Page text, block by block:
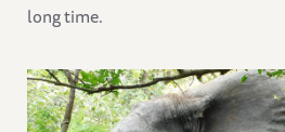
long time.